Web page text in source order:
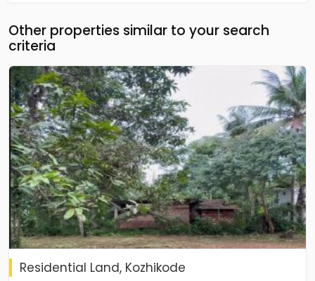
Other properties similar to your search
criteria
Residential Land, Kozhikode